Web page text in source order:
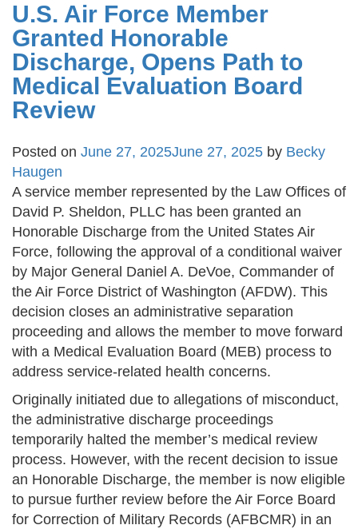
U.S. Air Force Member
Granted Honorable
Discharge, Opens Path to
Medical Evaluation Board
Review
Posted on June 27, 2025June 27, 2025 by Becky
Haugen
A service member represented by the Law Offices of
David P. Sheldon, PLLC has been granted an
Honorable Discharge from the United States Air
Force, following the approval of a conditional waiver
by Major General Daniel A. DeVoe, Commander of
the Air Force District of Washington (AFDW). This
decision closes an administrative separation
proceeding and allows the member to move forward
with a Medical Evaluation Board (MEB) process to
address service-related health concerns.
Originally initiated due to allegations of misconduct,
the administrative discharge proceedings
temporarily halted the member’s medical review
process. However, with the recent decision to issue
an Honorable Discharge, the member is now eligible
to pursue further review before the Air Force Board
for Correction of Military Records (AFBCMR) in an